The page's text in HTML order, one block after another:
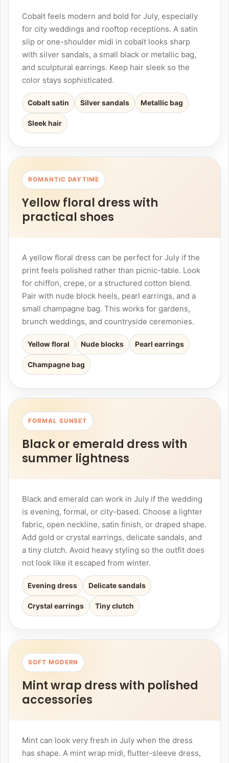
Cobalt feels modern and bold for July, especially
for city weddings and rooftop receptions. A satin
slip or one-shoulder midi in cobalt looks sharp
with silver sandals, a small black or metallic bag,
and sculptural earrings. Keep hair sleek so the
color stays sophisticated.
Cobalt satin Silver sandals Metallic bag
Sleek hair
ROMANTIC DAYTIME
Yellow floral dress with
practical shoes
A yellow floral dress can be perfect for July if the
print feels polished rather than picnic-table. Look
for chiffon, crepe, or a structured cotton blend.
Pair with nude block heels, pearl earrings, and a
small champagne bag. This works for gardens,
brunch weddings, and countryside ceremonies.
Yellow floral Nude blocks Pearl earrings
Champagne bag
FORMAL SUNSET
Black or emerald dress with
summer lightness
Black and emerald can work in July if the wedding
is evening, formal, or city-based. Choose a lighter
fabric, open neckline, satin finish, or draped shape.
Add gold or crystal earrings, delicate sandals, and
a tiny clutch. Avoid heavy styling so the outfit does
not look like it escaped from winter.
Evening dress Delicate sandals
Crystal earrings Tiny clutch
SOFT MODERN
Mint wrap dress with polished
accessories
Mint can look very fresh in July when the dress
has shape. A mint wrap midi, flutter-sleeve dress,